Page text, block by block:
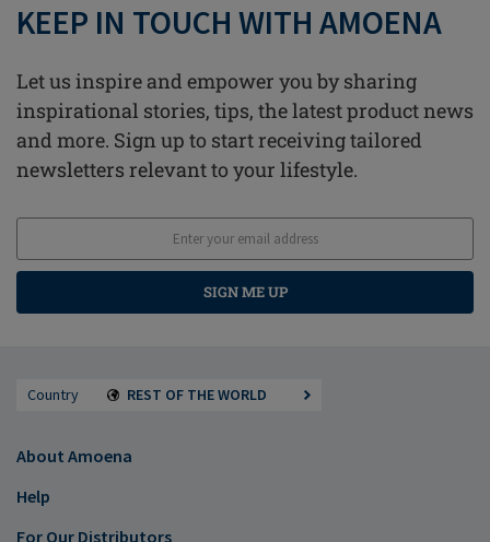
KEEP IN TOUCH WITH AMOENA
Let us inspire and empower you by sharing
inspirational stories, tips, the latest product news
and more. Sign up to start receiving tailored
newsletters relevant to your lifestyle.
SIGN ME UP
Country REST OF THE WORLD
About Amoena
Help
For Our Distributors